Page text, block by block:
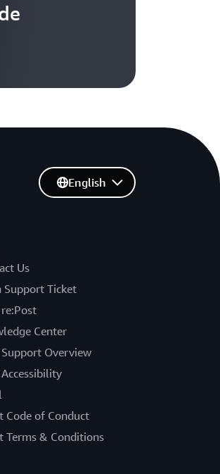
Us
Support Ticket
Center
Support Overview
Accessibility
Code of Conduct
Terms & Conditions
English